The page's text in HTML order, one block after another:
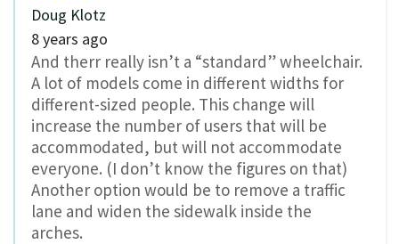
Doug Klotz
8 years ago
And therr really isn’t a “standard” wheelchair.
A lot of models come in different widths for
different-sized people. This change will
increase the number of users that will be
accommodated, but will not accommodate
everyone. (I don’t know the figures on that)
Another option would be to remove a traffic
lane and widen the sidewalk inside the
arches.